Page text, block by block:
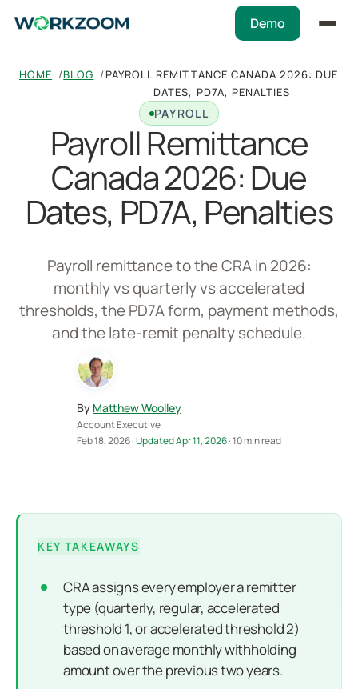
Demo
HOME BLOG
PAYROLL REMITTANCE CANADA 2026: DUE
DATES, PD7A, PENALTIES
PAYROLL
Payroll Remittance
Canada 2026: Due
Dates, PD7A, Penalties
Payroll remittance to the CRA in 2026:
monthly vs quarterly vs accelerated
thresholds, the PD7A form, payment methods,
and the late-remit penalty schedule.
By Matthew Woolley
Account Executive
Feb 18, 2026 ·Updated Apr 11, 2026· 10 min read
KEY TAKEAWAYS
CRA assigns every employer a remitter
type (quarterly, regular, accelerated
threshold 1, or accelerated threshold 2)
based on average monthly withholding
amount over the previous two years.